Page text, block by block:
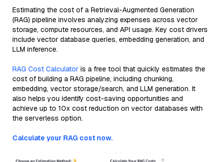
Estimating the cost of a Retrieval-Augmented Generation
(RAG) pipeline involves analyzing expenses across vector
storage, compute resources, and API usage. Key cost drivers
include vector database queries, embedding generation, and
LLM inference.
RAG Cost Calculator is a free tool that quickly estimates the
cost of building a RAG pipeline, including chunking,
embedding, vector storage/search, and LLM generation. It
also helps you identify cost-saving opportunities and
achieve up to 10x cost reduction on vector databases with
the serverless option.
Calculate your RAG cost now.